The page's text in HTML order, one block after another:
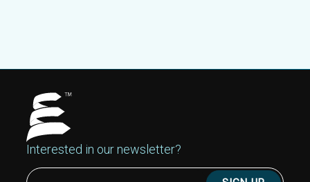
Interested in our newsletter?